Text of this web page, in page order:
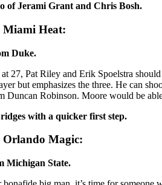
of Jerami Grant and Chris Bosh.
Miami Heat:
Duke.
27, Pat Riley and Erik Spoelstra
but emphasizes the three. He can
Duncan Robinson. Moore would be
with a quicker first step.
Orlando Magic:
Michigan State.